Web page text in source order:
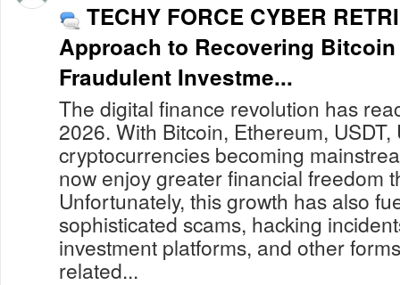
TECHY FORCE CYBER
Approach to Recovering
Fraudulent Investme...
The digital finance revolution has
2026. With Bitcoin, Ethereum,
cryptocurrencies becoming
now enjoy greater financial freedom
Unfortunately, this growth has also
sophisticated scams, hacking
investment platforms, and other
related...